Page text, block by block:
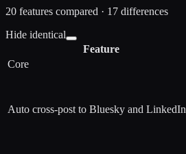
20 features compared · 17 differences
Hide identical
Feature
Core
Auto cross-post to Bluesky and LinkedIn